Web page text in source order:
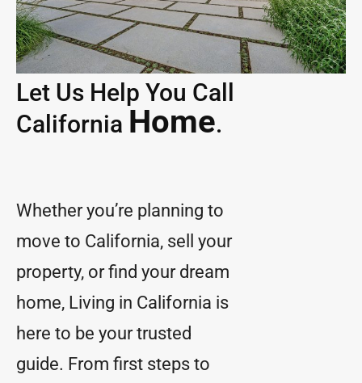
Let Us Help You Call
California Home.
Whether you’re planning to
move to California, sell your
property, or find your dream
home, Living in California is
here to be your trusted
guide. From first steps to